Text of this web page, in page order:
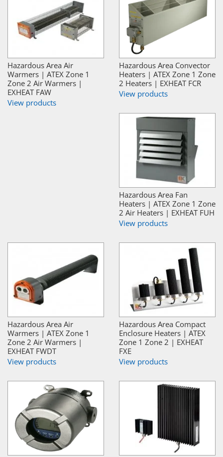
Hazardous Area Air
Warmers | ATEX Zone 1
Zone 2 Air Warmers |
EXHEAT FAW
View products
Hazardous Area Convector
Heaters | ATEX Zone 1 Zone
2 Heaters | EXHEAT FCR
View products
Hazardous Area Fan
Heaters | ATEX Zone 1 Zone
2 Air Heaters | EXHEAT FUH
View products
Hazardous Area Air
Warmers | ATEX Zone 1
Zone 2 Air Warmers |
EXHEAT FWDT
View products
Hazardous Area Compact
Enclosure Heaters | ATEX
Zone 1 Zone 2 | EXHEAT
FXE
View products